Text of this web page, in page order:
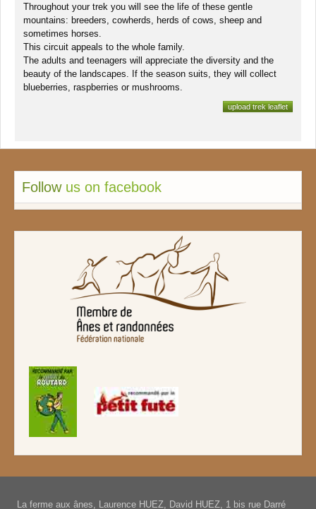
Throughout your trek you will see the life of these gentle
mountains: breeders, cowherds, herds of cows, sheep and
sometimes horses.
This circuit appeals to the whole family.
The adults and teenagers will appreciate the diversity and the
beauty of the landscapes. If the season suits, they will collect
blueberries, raspberries or mushrooms.
upload trek leaflet
Followus on facebook
La ferme aux ânes, Laurence HUEZ, David HUEZ, 1 bis rue Darré